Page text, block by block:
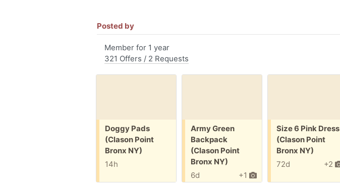
Posted by
Member for 1 year
321 Offers / 2 Requests
Free:
Doggy Pads
(Clason Point
Bronx NY)
14h
Free:
Army Green
Backpack
(Clason Point
Bronx NY)
+1
6d
Free:
Size 6 Pink Dress
(Clason Point
Bronx NY)
+2
72d